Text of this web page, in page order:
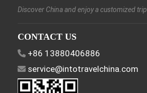
Discover China and enjoy a customized trip.
CONTACT US
+86 13880406886
service@intotravelchina.com